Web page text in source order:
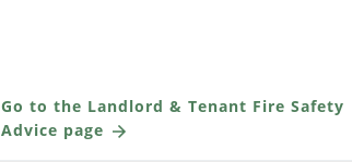
Go to the Landlord & Tenant Fire Safety
Advice page